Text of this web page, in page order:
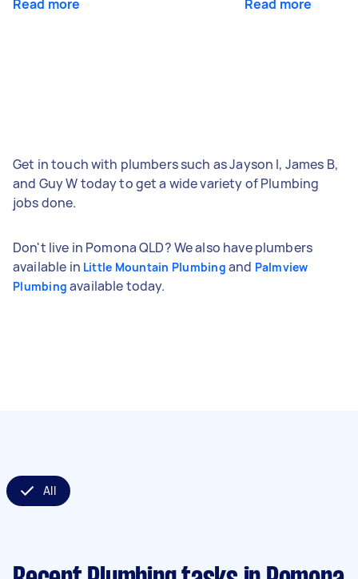
Read more Read more
Get in touch with plumbers such as Jayson I, James B,
and Guy W today to get a wide variety of Plumbing
jobs done.
Don't live in Pomona QLD? We also have plumbers
available in Little Mountain Plumbing and Palmview
Plumbing available today.
All